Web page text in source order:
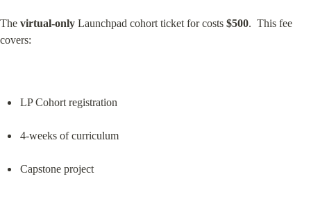
The virtual-only Launchpad cohort ticket for costs $500.  This fee
covers:
LP Cohort registration
4-weeks of curriculum
Capstone project